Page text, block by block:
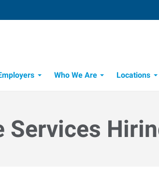
Who We Are Locations
Services